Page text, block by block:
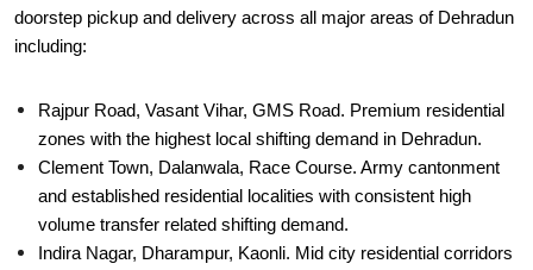
doorstep pickup and delivery across all major areas of Dehradun
including:
Rajpur Road, Vasant Vihar, GMS Road. Premium residential
zones with the highest local shifting demand in Dehradun.
Clement Town, Dalanwala, Race Course. Army cantonment
and established residential localities with consistent high
volume transfer related shifting demand.
Indira Nagar, Dharampur, Kaonli. Mid city residential corridors